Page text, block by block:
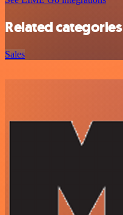
Related categories
Sales